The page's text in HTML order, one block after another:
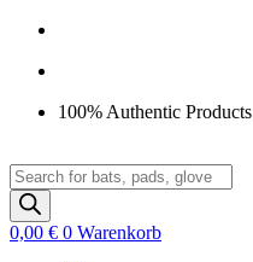
Zum
springen
100% Authentic Products
Products
search
0,00 € 0 Warenkorb